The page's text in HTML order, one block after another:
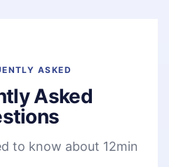
ASKED
Asked
to know about 12min